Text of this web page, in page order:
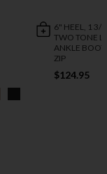
6" HEEL, 1 3/
TWO TONE
ANKLE
ZIP
$124.95